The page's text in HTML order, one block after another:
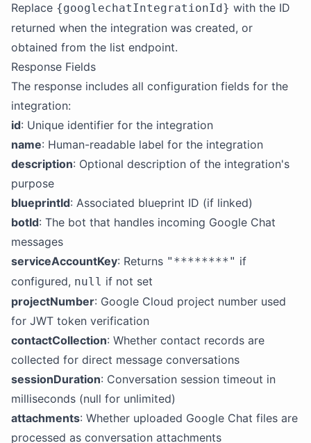
Replace {googlechatIntegrationId} with the ID
returned when the integration was created, or
obtained from the list endpoint.
Response Fields
The response includes all configuration fields for the
integration:
id: Unique identifier for the integration
name: Human-readable label for the integration
description: Optional description of the integration's
purpose
blueprintId: Associated blueprint ID (if linked)
botId: The bot that handles incoming Google Chat
messages
serviceAccountKey: Returns "********" if
configured, null if not set
projectNumber: Google Cloud project number used
for JWT token verification
contactCollection: Whether contact records are
collected for direct message conversations
sessionDuration: Conversation session timeout in
milliseconds (null for unlimited)
attachments: Whether uploaded Google Chat files are
processed as conversation attachments